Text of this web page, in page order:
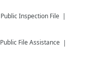
Public Inspection File
Public File Assistance